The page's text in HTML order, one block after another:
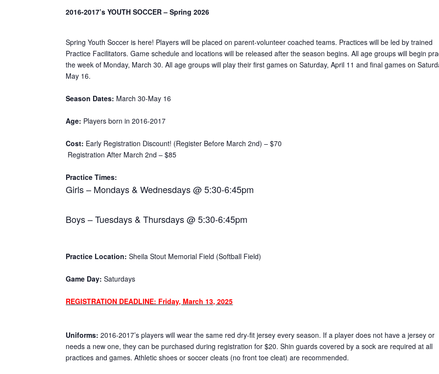
2016-2017’s YOUTH SOCCER – Spring 2026
Spring Youth Soccer is here! Players will be placed on parent-volunteer coached teams. Practices will be led by trained
Practice Facilitators. Game schedule and locations will be released after the season begins. All age groups will begin
the week of Monday, March 30. All age groups will play their first games on Saturday, April 11 and final games on
May 16.
Season Dates: March 30-May 16
Age: Players born in 2016-2017
Cost: Early Registration Discount! (Register Before March 2nd) – $70
Registration After March 2nd – $85
Practice Times:
Girls – Mondays & Wednesdays @ 5:30-6:45pm
Boys – Tuesdays & Thursdays @ 5:30-6:45pm
Practice Location: Sheila Stout Memorial Field (Softball Field)
Game Day: Saturdays
REGISTRATION DEADLINE: Friday, March 13, 2025
Uniforms: 2016-2017’s players will wear the same red dry-fit jersey every season. If a player does not have a jersey or
needs a new one, they can be purchased during registration for $20. Shin guards covered by a sock are required at all
practices and games. Athletic shoes or soccer cleats (no front toe cleat) are recommended.